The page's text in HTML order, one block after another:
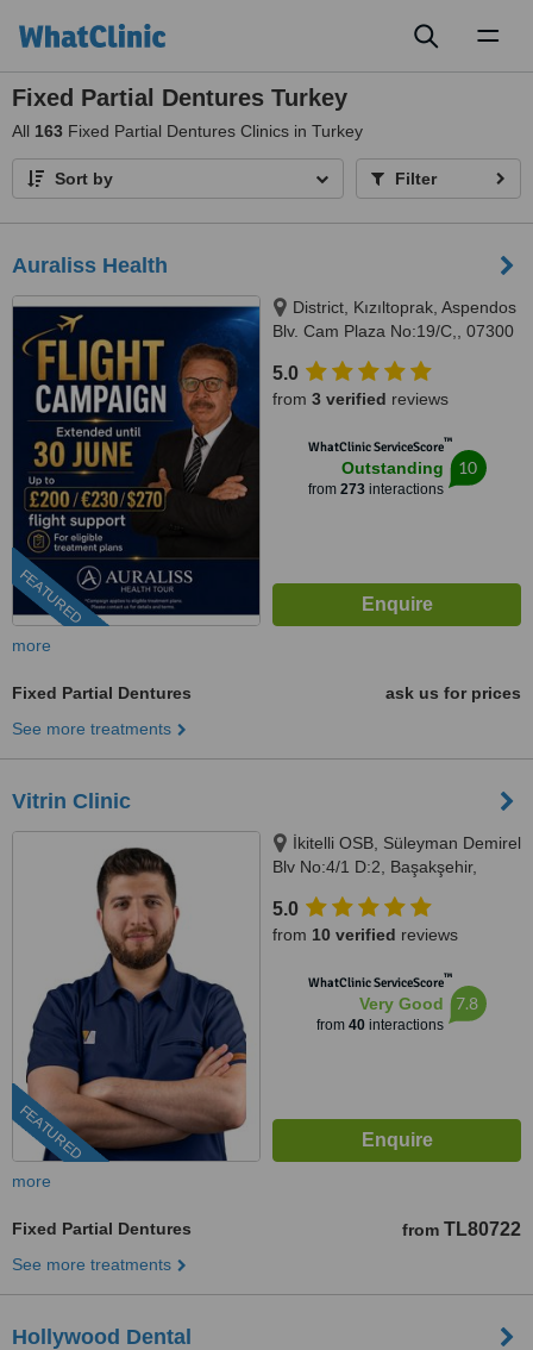
Fixed Partial Dentures Turkey
All 163 Fixed Partial Dentures Clinics in Turkey
Sort by Filter
Auraliss Health
FEATURED
District, Kızıltoprak, Aspendos
Blv. Cam Plaza No:19/C,, 07300
07300
5.0
from 3 verified reviews
WhatClinic ServiceScore™
Outstanding
from 273interactions
10
more
Fixed Partial Dentures
ask us for prices
See more treatments
Vitrin Clinic
FEATURED
İkitelli OSB, Süleyman Demirel
Blv No:4/1 D:2, Başakşehir,
5.0
from 10 verified reviews
WhatClinic ServiceScore™
Very Good
from 40interactions
7.8
more
Fixed Partial Dentures from TL80722
See more treatments
Hollywood Dental